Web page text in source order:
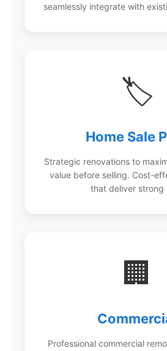
seamlessly integrate with
🏷️
Home Sale
Strategic renovations to
value before selling. Cost-
that deliver strong
🏢
Professional commercial